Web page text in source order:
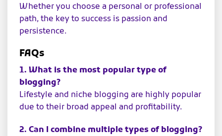
Whether you choose a personal or professional
path, the key to success is passion and
persistence.
FAQs
1. What is the most popular type of
blogging?
Lifestyle and niche blogging are highly popular
due to their broad appeal and profitability.
2. Can I combine multiple types of blogging?